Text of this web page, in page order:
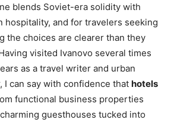
blends Soviet-era solidity with
hospitality, and for travelers seeking
the choices are clearer than they
visited Ivanovo several times
as a travel writer and urban
I can say with confidence that hotels
functional business properties
guesthouses tucked into